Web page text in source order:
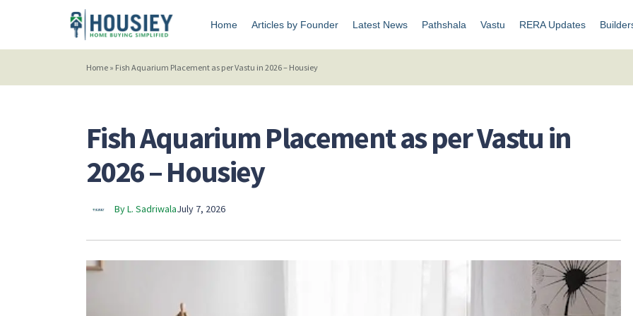
Home Articles by Founder Latest News Pathshala Vastu RERA Updates
Home » Fish Aquarium Placement as per Vastu in 2026 – Housiey
Fish Aquarium Placement as per Vastu in
2026 – Housiey
By L. SadriwalaJuly 7, 2026